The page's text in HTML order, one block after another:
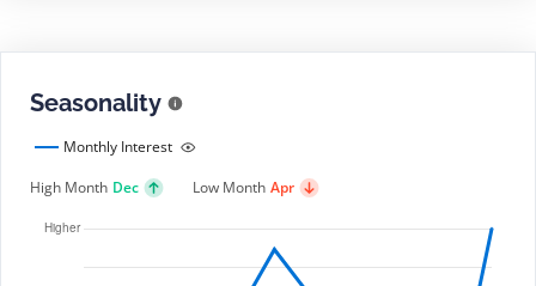
Seasonality
Monthly Interest
High Month Dec Low Month Apr